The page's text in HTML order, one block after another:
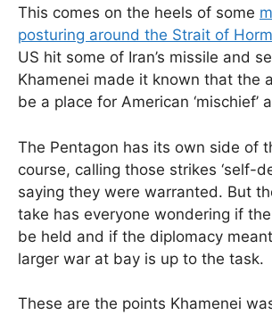
This comes on the heels of some
posturing around the Strait of
US hit some of Iran’s missile and
Khamenei made it known that the
be a place for American ‘mischief’
The Pentagon has its own side of
course, calling those strikes ‘self-
saying they were warranted. But
take has everyone wondering if
be held and if the diplomacy
larger war at bay is up to the task.
These are the points Khamenei